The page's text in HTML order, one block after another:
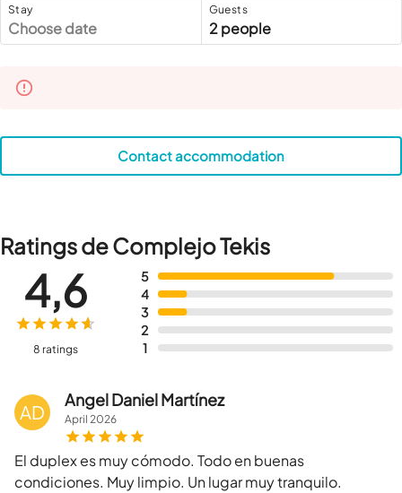
Stay
Choose date
Guests
2 people
Contact accommodation
Ratings de Complejo Tekis
5
4
3
2
1
4,6
8 ratings
AD
Angel Daniel Martínez
April 2026
El duplex es muy cómodo. Todo en buenas
condiciones. Muy limpio. Un lugar muy tranquilo.